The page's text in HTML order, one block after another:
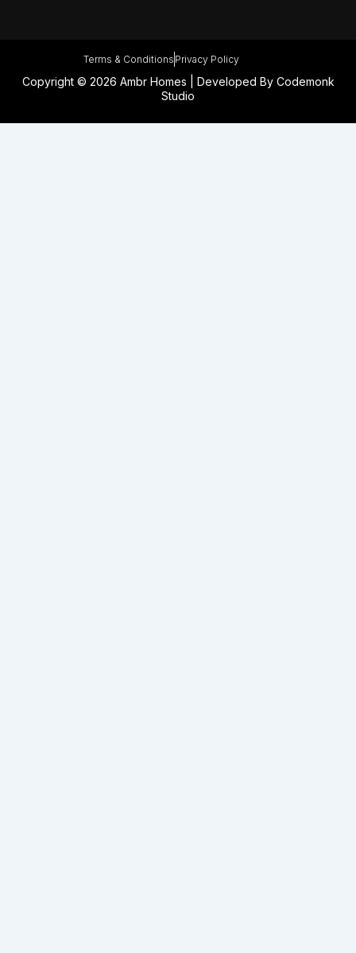
Copyright © 2026 Ambr Homes | Developed By Codemonk
Studio
Terms & Conditions Privacy Policy